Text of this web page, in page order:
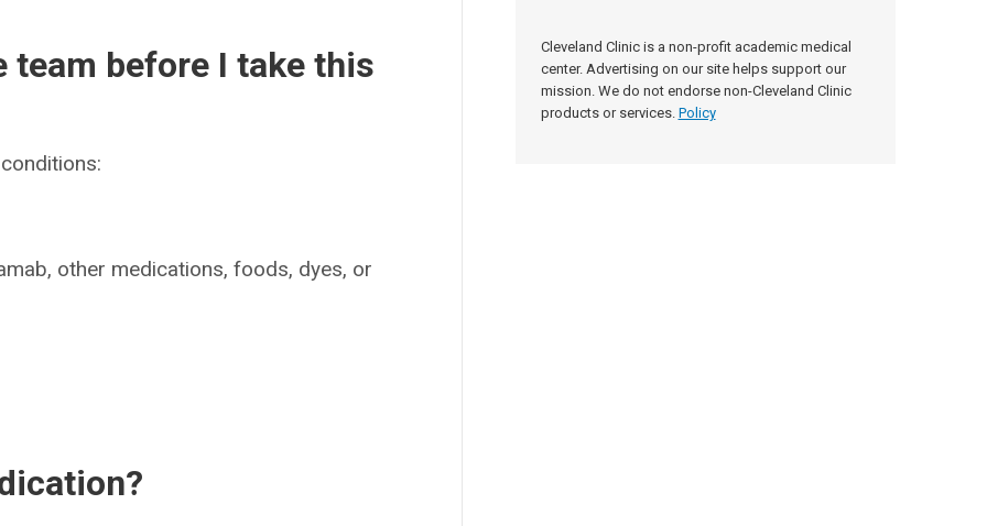
Cleveland Clinic is a non-profit academic medical
center. Advertising on our site helps support our
mission. We do not endorse non-Cleveland Clinic
products or services. Policy
team before I take this
other medications, foods, dyes, or